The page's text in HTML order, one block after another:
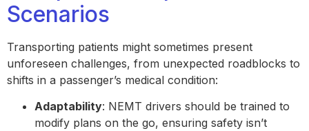
Scenarios
Transporting patients might sometimes present
unforeseen challenges, from unexpected roadblocks to
shifts in a passenger’s medical condition:
Adaptability: NEMT drivers should be trained to
modify plans on the go, ensuring safety isn’t